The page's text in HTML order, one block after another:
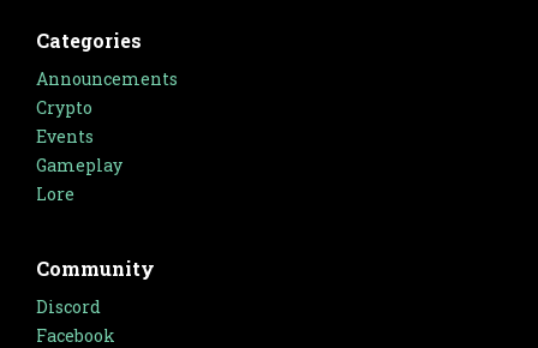
Categories
Announcements
Crypto
Events
Gameplay
Lore
Community
Discord
Facebook